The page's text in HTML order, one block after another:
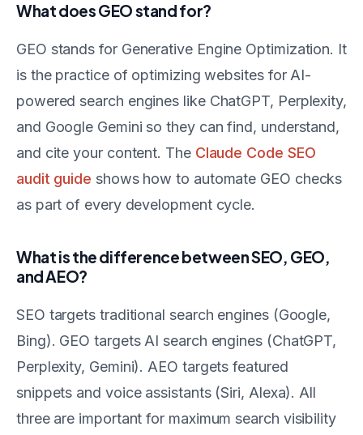
What does GEO stand for?
GEO stands for Generative Engine Optimization. It
is the practice of optimizing websites for AI-
powered search engines like ChatGPT, Perplexity,
and Google Gemini so they can find, understand,
and cite your content. The Claude Code SEO
audit guide shows how to automate GEO checks
as part of every development cycle.
What is the difference between SEO, GEO,
and AEO?
SEO targets traditional search engines (Google,
Bing). GEO targets AI search engines (ChatGPT,
Perplexity, Gemini). AEO targets featured
snippets and voice assistants (Siri, Alexa). All
three are important for maximum search visibility